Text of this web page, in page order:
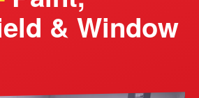
& Window